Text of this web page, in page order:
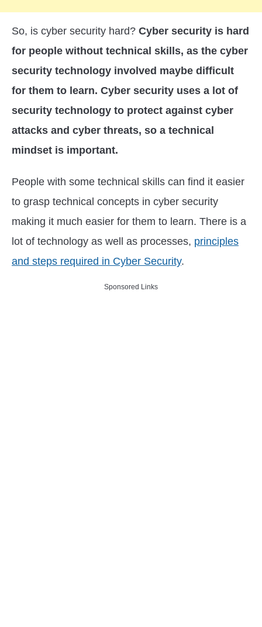
So, is cyber security hard? Cyber security is hard
for people without technical skills, as the cyber
security technology involved maybe difficult
for them to learn. Cyber security uses a lot of
security technology to protect against cyber
attacks and cyber threats, so a technical
mindset is important.
People with some technical skills can find it easier
to grasp technical concepts in cyber security
making it much easier for them to learn. There is a
lot of technology as well as processes, principles
and steps required in Cyber Security.
Sponsored Links